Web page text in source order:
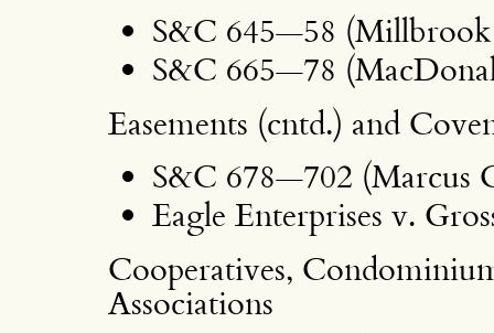
S&C 645—58
S&C 665—78
Easements (cntd.) and
S&C 678—702 (Marcus
Eagle Enterprises v.
Cooperatives,
Associations